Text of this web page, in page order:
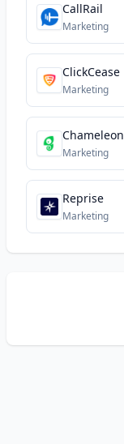
CallRail
Marketing
ClickCease
Marketing
Chameleon
Marketing
Reprise
Marketing